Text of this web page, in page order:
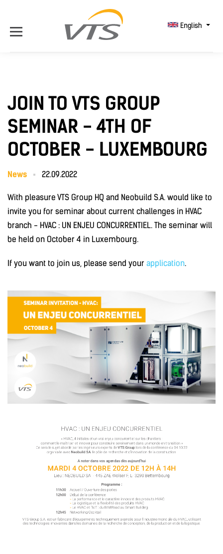
English
JOIN TO VTS GROUP
SEMINAR - 4TH OF
OCTOBER - LUXEMBOURG
News 22.09.2022
With pleasure VTS Group HQ and Neobuild S.A. would like to
invite you for seminar about current challenges in HVAC
branch - HVAC : UN ENJEU CONCURRENTIEL. The seminar will
be held on October 4 in Luxembourg.
If you want to join us, please send your application.